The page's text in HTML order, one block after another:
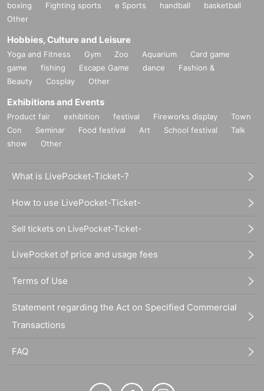
boxing
Fighting sports e Sports handball
basketball
Other
Hobbies, Culture and Leisure
Yoga and Fitness Gym Zoo Aquarium
Card game
game
fishing Escape Game dance
Fashion &
Beauty
Cosplay Other
Exhibitions and Events
Product fair exhibition festival Fireworks display
Town
Con
Seminar Food festival Art School festival
Talk
show
Other
What is LivePocket-Ticket-?
How to use LivePocket-Ticket-
Sell tickets on LivePocket-Ticket-
LivePocket of price and usage fees
Terms of Use
Statement regarding the Act on Specified Commercial
Transactions
FAQ